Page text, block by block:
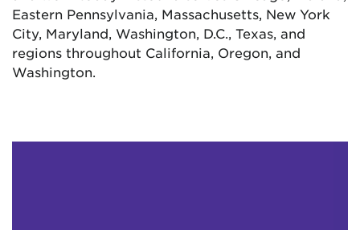
Eastern Pennsylvania, Massachusetts, New York
City, Maryland, Washington, D.C., Texas, and
regions throughout California, Oregon, and
Washington.